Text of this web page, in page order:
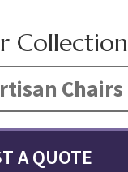
Collection
Chairs
A QUOTE